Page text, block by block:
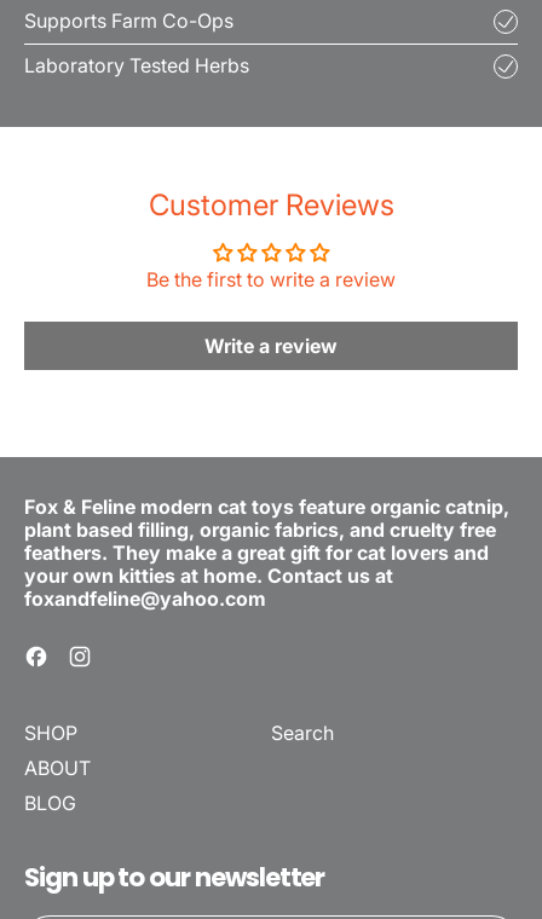
Supports Farm Co-Ops
Laboratory Tested Herbs
Customer Reviews
Be the first to write a review
Write a review
Fox & Feline modern cat toys feature organic catnip,
plant based filling, organic fabrics, and cruelty free
feathers. They make a great gift for cat lovers and
your own kitties at home. Contact us at
foxandfeline@yahoo.com
Facebook
SHOP
ABOUT
BLOG
Search
Sign up to our newsletter